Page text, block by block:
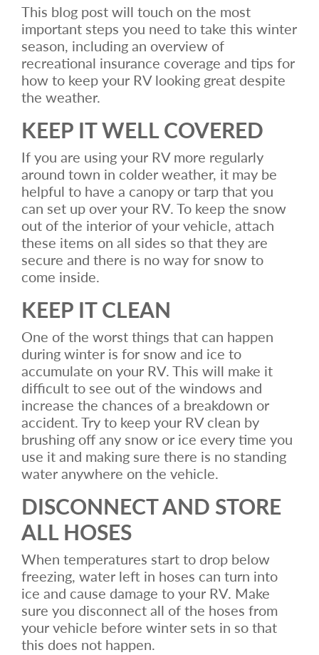
This blog post will touch on the most
important steps you need to take this winter
season, including an overview of
recreational insurance coverage and tips for
how to keep your RV looking great despite
the weather.
KEEP IT WELL COVERED
If you are using your RV more regularly
around town in colder weather, it may be
helpful to have a canopy or tarp that you
can set up over your RV. To keep the snow
out of the interior of your vehicle, attach
these items on all sides so that they are
secure and there is no way for snow to
come inside.
KEEP IT CLEAN
One of the worst things that can happen
during winter is for snow and ice to
accumulate on your RV. This will make it
difficult to see out of the windows and
increase the chances of a breakdown or
accident. Try to keep your RV clean by
brushing off any snow or ice every time you
use it and making sure there is no standing
water anywhere on the vehicle.
DISCONNECT AND STORE
ALL HOSES
When temperatures start to drop below
freezing, water left in hoses can turn into
ice and cause damage to your RV. Make
sure you disconnect all of the hoses from
your vehicle before winter sets in so that
this does not happen.